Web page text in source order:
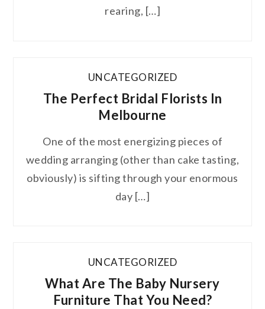
rearing, […]
UNCATEGORIZED
The Perfect Bridal Florists In
Melbourne
One of the most energizing pieces of
wedding arranging (other than cake tasting,
obviously) is sifting through your enormous
day […]
UNCATEGORIZED
What Are The Baby Nursery
Furniture That You Need?